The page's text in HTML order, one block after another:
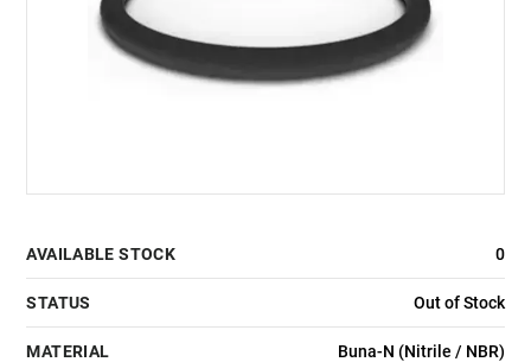
AVAILABLE STOCK 0
STATUS Out of Stock
MATERIAL Buna-N (Nitrile / NBR)